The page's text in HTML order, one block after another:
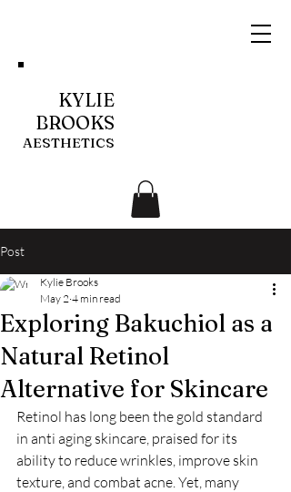
KYLIE
BROOKS
AESTHETICS
Post
Exploring Bakuchiol as a
Natural Retinol
Alternative for Skincare
Kylie Brooks
May 2 4 min read
Retinol has long been the gold standard
in anti aging skincare, praised for its
ability to reduce wrinkles, improve skin
texture, and combat acne. Yet, many